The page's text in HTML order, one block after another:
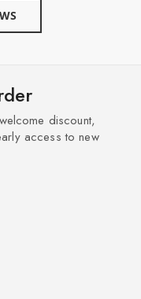
discount,
access to new